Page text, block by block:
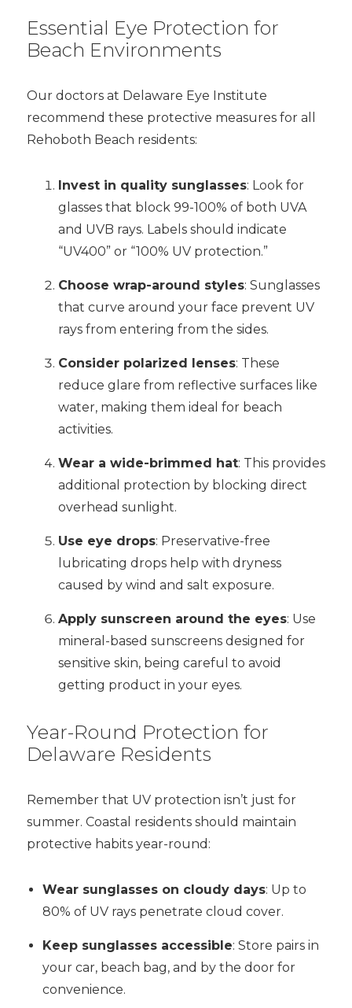
Essential Eye Protection for
Beach Environments
Our doctors at Delaware Eye Institute
recommend these protective measures for all
Rehoboth Beach residents:
Invest in quality sunglasses: Look for
glasses that block 99-100% of both UVA
and UVB rays. Labels should indicate
“UV400” or “100% UV protection.”
Choose wrap-around styles: Sunglasses
that curve around your face prevent UV
rays from entering from the sides.
Consider polarized lenses: These
reduce glare from reflective surfaces like
water, making them ideal for beach
activities.
Wear a wide-brimmed hat: This provides
additional protection by blocking direct
overhead sunlight.
Use eye drops: Preservative-free
lubricating drops help with dryness
caused by wind and salt exposure.
Apply sunscreen around the eyes: Use
mineral-based sunscreens designed for
sensitive skin, being careful to avoid
getting product in your eyes.
Year-Round Protection for
Delaware Residents
Remember that UV protection isn’t just for
summer. Coastal residents should maintain
protective habits year-round:
Wear sunglasses on cloudy days: Up to
80% of UV rays penetrate cloud cover.
Keep sunglasses accessible: Store pairs in
your car, beach bag, and by the door for
convenience.